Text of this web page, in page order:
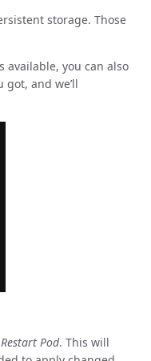
storage. Those
you can also
got, and we’ll
Pod. This will